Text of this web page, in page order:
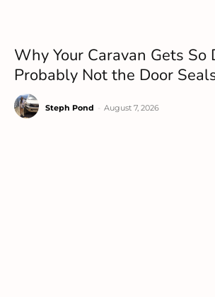
Why Your Caravan Gets So
Probably Not the Door
Steph Pond August 7, 2026